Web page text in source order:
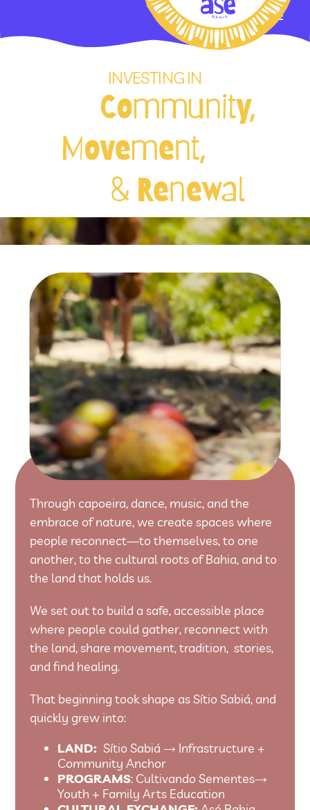
INVESTING IN
Community,
Movement,
& Renewal
Through capoeira, dance, music, and the
embrace of nature, we create spaces where
people reconnect—to themselves, to one
another, to the cultural roots of Bahia, and to
the land that holds us.
We set out to build a safe, accessible place
where people could gather, reconnect with
the land, share movement, tradition, stories,
and find healing.
That beginning took shape as Sítio Sabiá, and
quickly grew into:
LAND: Sítio Sabiá → Infrastructure +
Community Anchor
PROGRAMS: Cultivando Sementes→
Youth + Family Arts Education